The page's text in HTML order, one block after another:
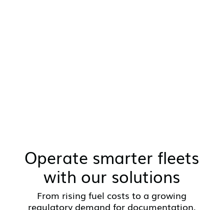
Operate smarter fleets
with our solutions
From rising fuel costs to a growing
regulatory demand for documentation,